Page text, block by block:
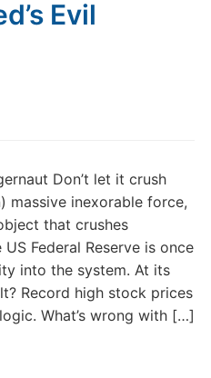
Evil
Don’t let it crush
massive inexorable force,
that crushes
Federal Reserve is once
into the system. At its
Record high stock prices
What’s wrong with […]